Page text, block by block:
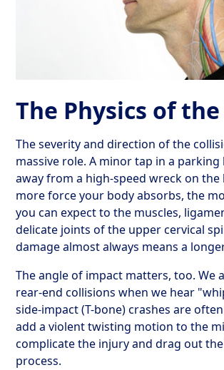
The Physics of the
The severity and direction of the
massive role. A minor tap in a
away from a high-speed wreck on the
more force your body absorbs, the
you can expect to the muscles,
delicate joints of the upper cervical
damage almost always means a
The angle of impact matters, too. We
rear-end collisions when we hear
side-impact (T-bone) crashes are
add a violent twisting motion to the
complicate the injury and drag out
process.